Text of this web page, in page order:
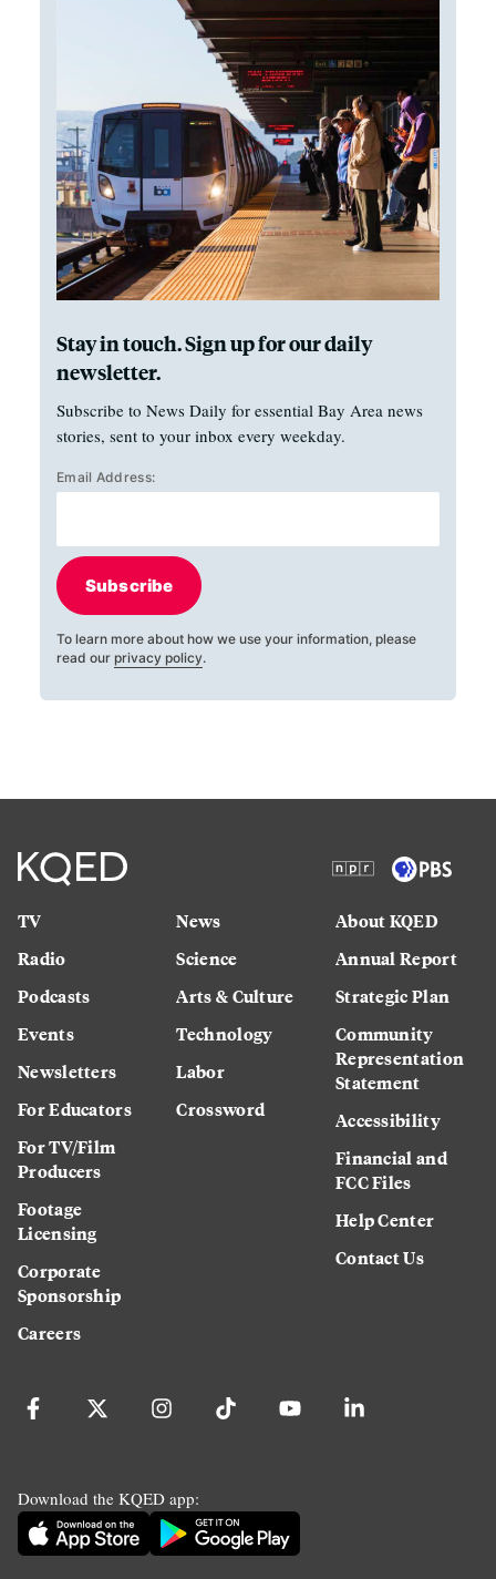
Stay in touch. Sign up for our daily
newsletter.
Subscribe to News Daily for essential Bay Area news
stories, sent to your inbox every weekday.
Email Address:
Subscribe
To learn more about how we use your information, please
read our privacy policy.
TV
Radio
Podcasts
Events
Newsletters
For Educators
For TV/Film
Producers
Footage
Licensing
Corporate
Sponsorship
Careers
News
Science
Arts & Culture
Technology
Labor
Crossword
About KQED
Annual Report
Strategic Plan
Community
Representation
Statement
Accessibility
Financial and
FCC Files
Help Center
Contact Us
Download the KQED app: